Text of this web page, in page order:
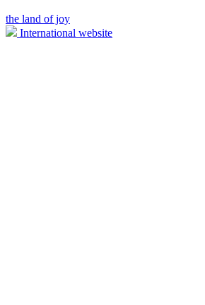
the land of joy
International website